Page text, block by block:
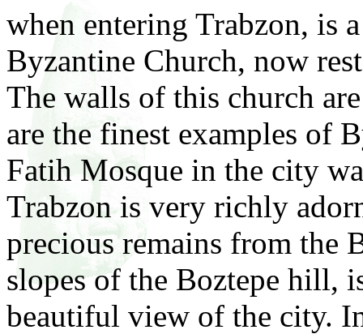
when entering Trabzon, is
Byzantine Church, now
The walls of this church
are the finest examples of
Fatih Mosque in the city
Trabzon is very richly
precious remains from the
slopes of the Boztepe hill,
beautiful view of the city.